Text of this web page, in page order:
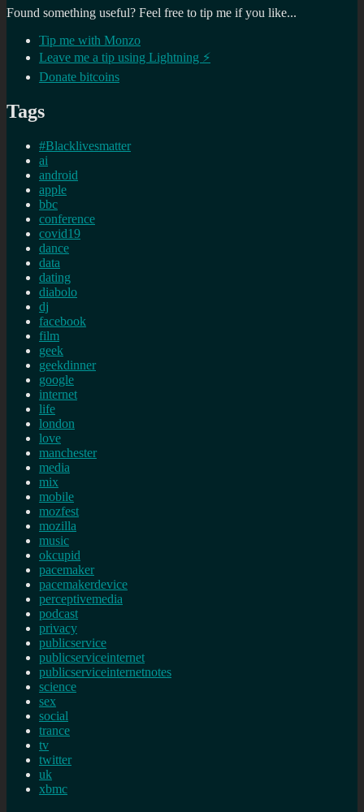
Found something useful? Feel free to tip me if you like...
Tip me with Monzo
Leave me a tip using Lightning ⚡
Donate bitcoins
Tags
#Blacklivesmatter
ai
android
apple
bbc
conference
covid19
dance
data
dating
diabolo
dj
facebook
film
geek
geekdinner
google
internet
life
london
love
manchester
media
mix
mobile
mozfest
mozilla
music
okcupid
pacemaker
pacemakerdevice
perceptivemedia
podcast
privacy
publicservice
publicserviceinternet
publicserviceinternetnotes
science
sex
social
trance
tv
twitter
uk
xbmc